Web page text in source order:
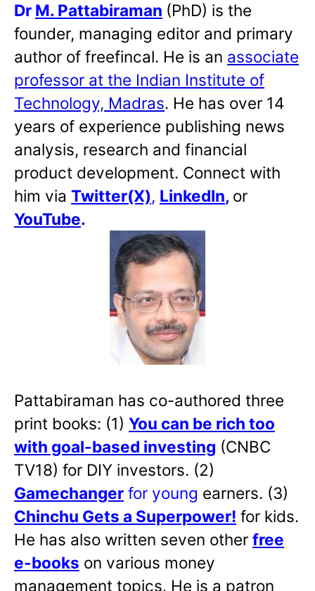
Dr M. Pattabiraman (PhD) is the
founder, managing editor and primary
author of freefincal. He is an associate
professor at the Indian Institute of
Technology, Madras. He has over 14
years of experience publishing news
analysis, research and financial
product development. Connect with
him via Twitter(X), LinkedIn, or
YouTube.
Pattabiraman has co-authored three
print books: (1) You can be rich too
with goal-based investing (CNBC
TV18) for DIY investors. (2)
Gamechanger for young earners. (3)
Chinchu Gets a Superpower! for kids.
He has also written seven other free
e-books on various money
management topics. He is a patron